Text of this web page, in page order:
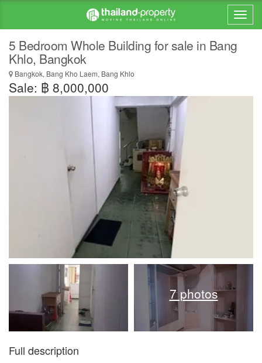
5 Bedroom Whole Building for sale in Bang
Khlo, Bangkok
Bangkok, Bang Kho Laem, Bang Khlo
Sale: ฿ 8,000,000
7 photos
Full description